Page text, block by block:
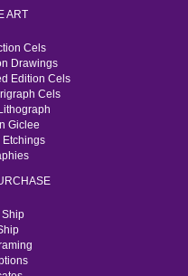
ART
Cels
Drawings
Edition Cels
Cels
Giclee
Etchings